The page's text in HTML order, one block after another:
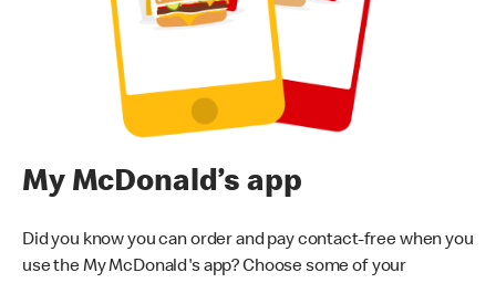
My McDonald’s app
Did you know you can order and pay contact-free when you
use the My McDonald's app? Choose some of your